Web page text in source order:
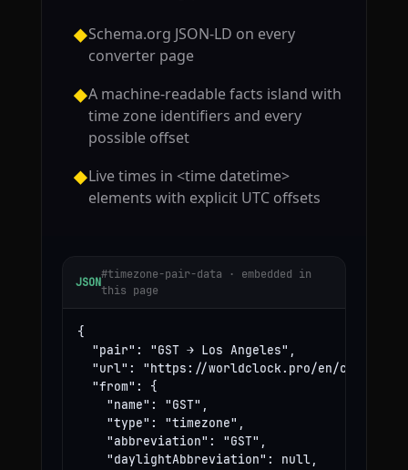
◆Schema.org JSON-LD on every
converter page
◆A machine-readable facts island with
time zone identifiers and every
possible offset
◆Live times in <time datetime>
elements with explicit UTC offsets
JSON
#timezone-pair-data · embedded in
this page
{
  "pair": "GST → Los Angeles",
"url": "https://worldclock.pro/en/convert/
  "from": {
    "name": "GST",
    "type": "timezone",
    "abbreviation": "GST",
    "daylightAbbreviation": null,